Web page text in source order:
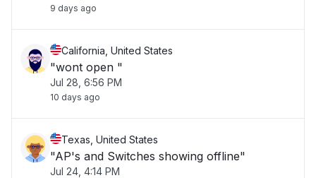
9 days ago
California, United States
"wont open "
Jul 28, 6:56 PM
10 days ago
Texas, United States
"AP's and Switches showing offline"
Jul 24, 4:14 PM